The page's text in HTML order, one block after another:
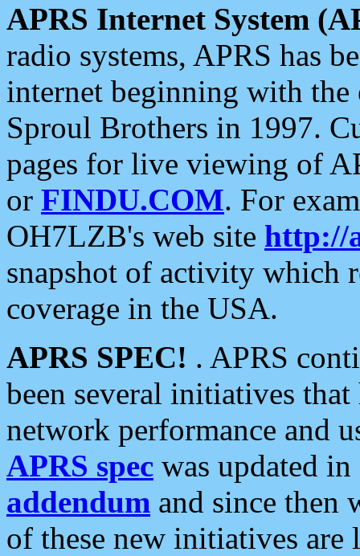
APRS Internet System
radio systems, APRS has
internet beginning with the
Sproul Brothers in 1997.
pages for live viewing of
or FINDU.COM. For
OH7LZB's web site http://
snapshot of activity which
coverage in the USA.
APRS SPEC! . APRS
been several initiatives
network performance and
APRS spec was updated
addendum and since then
of these new initiatives are